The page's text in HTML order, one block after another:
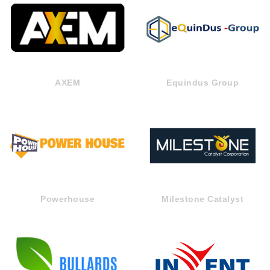
AXEM Equindus Group
Powerhouse Milestone Catalyst